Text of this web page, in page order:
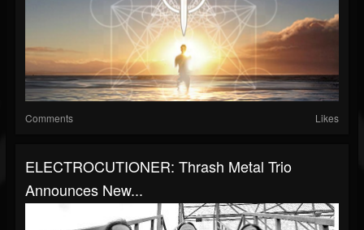
Comments Likes
ELECTROCUTIONER: Thrash Metal Trio
Announces New...